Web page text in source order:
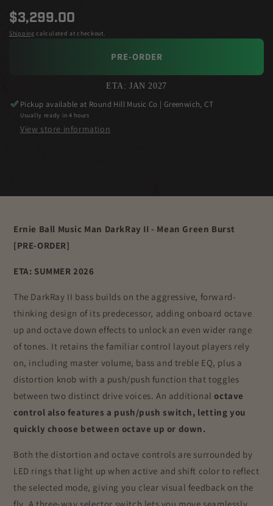
Regular
price
$3,299.00
Shipping calculated at checkout.
PRE-ORDER
ETA: JAN 2027
Pickup available at Round Hill Music Co | Greenwich, CT
Usually ready in 4 hours
View store information
Ernie Ball Music Man DarkRay II - Mean Green Burst
[PRE-ORDER]
ETA: SUMMER 2026
The DarkRay II bass builds on the aggressive, forward-
thinking design of its predecessor, adding onboard octave
up and octave down effects to unlock an even wider range
of tones. It retains the familiar control layout players rely
on, including master volume, bass and treble EQ, plus a
distortion knob with a push/push function that toggles
between two distinct drive voices. An additionaloctave
control also features a push/push switch, letting you
quickly choose between octave up or down.
Both the distortion and octave controls are surrounded by
LED rings that light up when active and shift color to reflect
the selected mode, giving you clear visual feedback on the